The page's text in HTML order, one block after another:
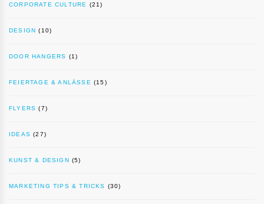
CORPORATE CULTURE (21)
DESIGN (10)
DOOR HANGERS (1)
FEIERTAGE & ANLÄSSE (15)
FLYERS (7)
IDEAS (27)
KUNST & DESIGN (5)
MARKETING TIPS & TRICKS (30)